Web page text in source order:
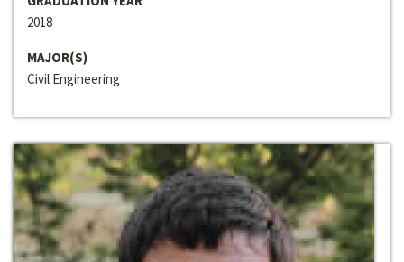
2018
MAJOR(S)
Civil Engineering